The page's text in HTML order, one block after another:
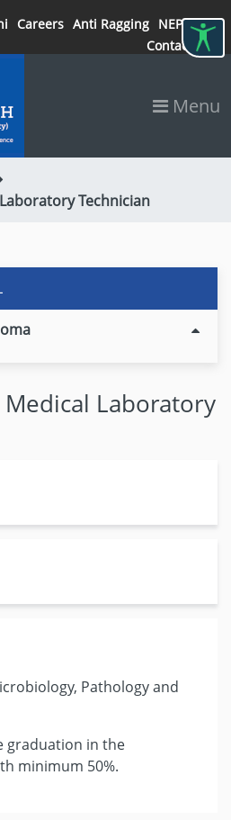
Careers Anti Ragging NEP 2020
Contact
Menu
Technician
Laboratory
Pathology and
graduation in the
minimum 50%.